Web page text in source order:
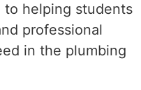
to helping students
professional
in the plumbing